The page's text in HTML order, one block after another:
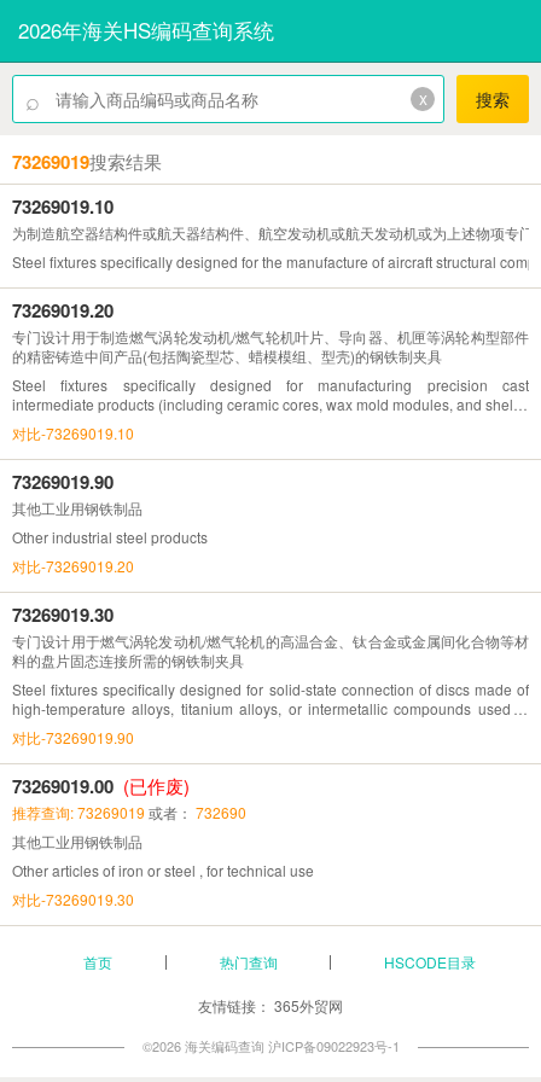
2026年海关HS编码查询系统
⌕ x 搜索
73269019搜索结果
73269019.10
为制造航空器结构件或航天器结构件、航空发动机或航天发动机或为上述物项专
Steel fixtures specifically designed for the manufacture of aircraft structural
73269019.20
专门设计用于制造燃气涡轮发动机/燃气轮机叶片、导向器、机匣等涡轮构型部件
的精密铸造中间产品(包括陶瓷型芯、蜡模模组、型壳)的钢铁制夹具
Steel fixtures specifically designed for manufacturing precision cast
intermediate products (including ceramic cores, wax mold modules, and shells)
for gas turbine engines/turbine blades, guides, casings, and other turbine
configuration components
对比-73269019.10
73269019.90
其他工业用钢铁制品
Other industrial steel products
对比-73269019.20
73269019.30
专门设计用于燃气涡轮发动机/燃气轮机的高温合金、钛合金或金属间化合物等材
料的盘片固态连接所需的钢铁制夹具
Steel fixtures specifically designed for solid-state connection of discs made of
high-temperature alloys, titanium alloys, or intermetallic compounds used in
gas turbine engines/gas turbines
对比-73269019.90
73269019.00 (已作废)
推荐查询: 73269019 或者： 732690
其他工业用钢铁制品
Other articles of iron or steel , for technical use
对比-73269019.30
首页 热门查询 HSCODE目录
友情链接： 365外贸网
©2026 海关编码查询 沪ICP备09022923号-1